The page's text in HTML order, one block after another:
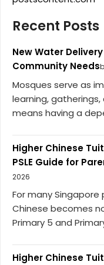
Recent Posts
New Water
Community Needs
Mosques serve as
learning,
means having a
Higher Chinese
PSLE Guide for
2026
For many
Chinese becomes
Primary 5 and
Higher Chinese